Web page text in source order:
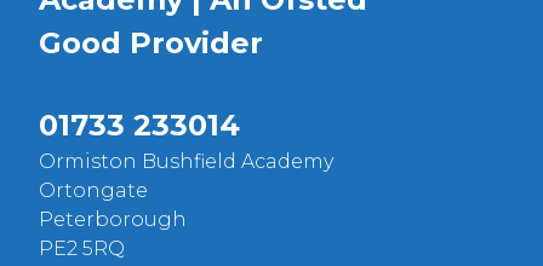
Good Provider
01733 233014
Ormiston Bushfield Academy
Ortongate
Peterborough
PE2 5RQ